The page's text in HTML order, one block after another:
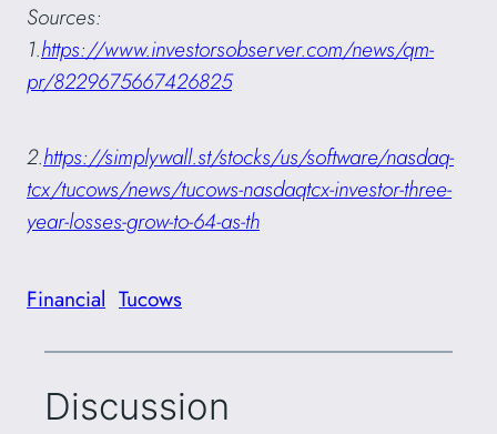
Sources:
1.https://www.investorsobserver.com/news/qm-
pr/8229675667426825
2.https://simplywall.st/stocks/us/software/nasdaq-
tcx/tucows/news/tucows-nasdaqtcx-investor-three-
year-losses-grow-to-64-as-th
Financial Tucows
Discussion